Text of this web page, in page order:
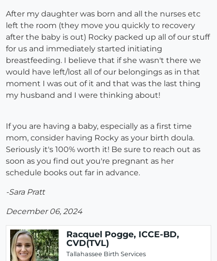
After my daughter was born and all the nurses etc
left the room (they move you quickly to recovery
after the baby is out) Rocky packed up all of our stuff
for us and immediately started initiating
breastfeeding. I believe that if she wasn't there we
would have left/lost all of our belongings as in that
moment I was out of it and that was the last thing
my husband and I were thinking about!
If you are having a baby, especially as a first time
mom, consider having Rocky as your birth doula.
Seriously it's 100% worth it! Be sure to reach out as
soon as you find out you're pregnant as her
schedule books out far in advance.
-Sara Pratt
December 06, 2024
Racquel Pogge, ICCE-BD,
CVD(TVL)
Tallahassee Birth Services